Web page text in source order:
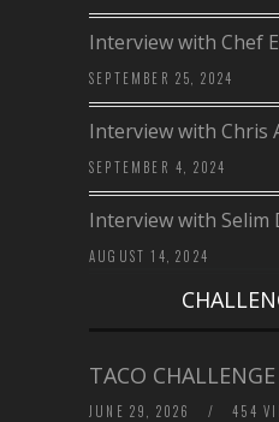
Interview with Chef
SEPTEMBER 25, 2024
Interview with Chris
SEPTEMBER 4, 2024
Interview with Selim
AUGUST 14, 2024
TACO CHALLENGE
JUNE 29, 2026 / 454